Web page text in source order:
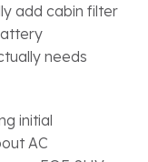
add cabin filter
needs
initial
AC